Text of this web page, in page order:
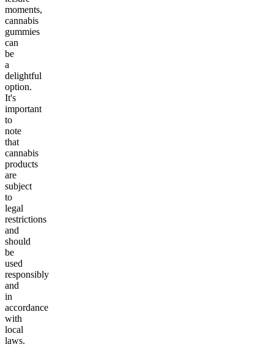
moments,
cannabis
gummies
can
be
a
delightful
option.
It's
important
to
note
that
cannabis
products
are
subject
to
legal
restrictions
and
should
be
used
responsibly
and
in
accordance
with
local
laws.